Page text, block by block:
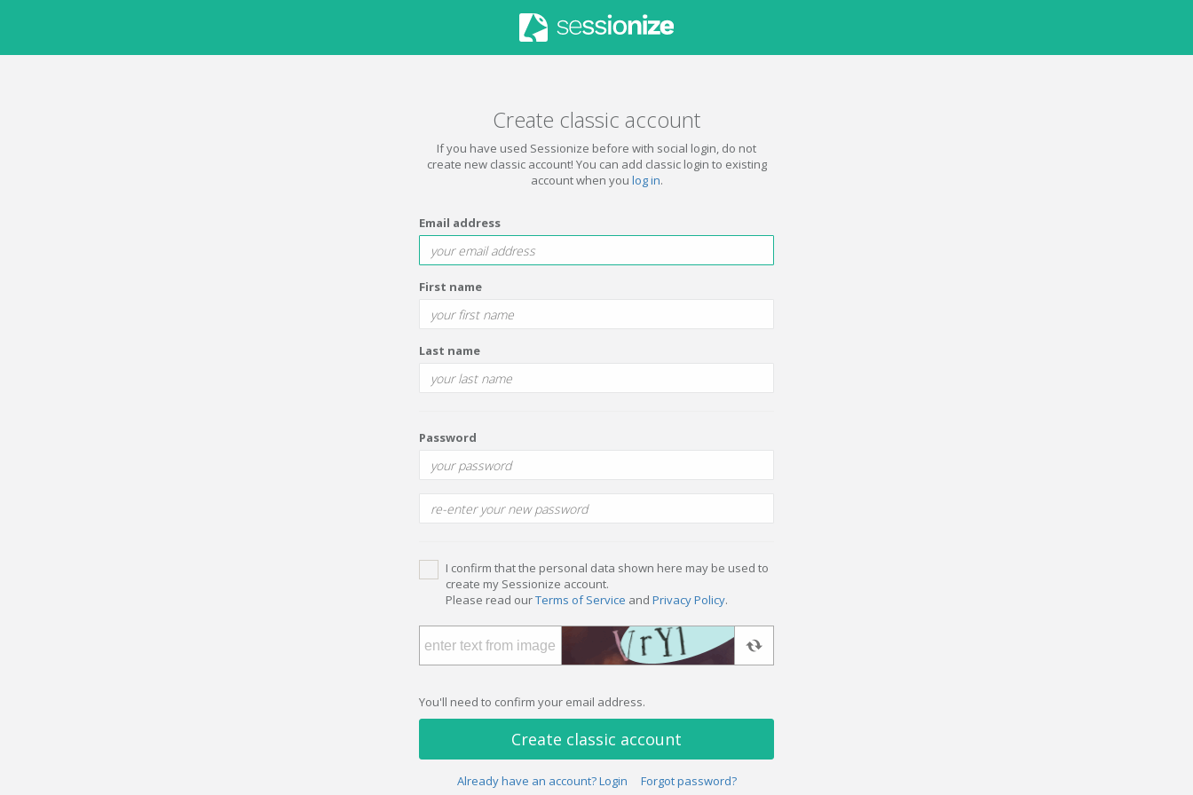
Create classic account
If you have used Sessionize before with social login, do not
create new classic account! You can add classic login to existing
account when you log in.
Email address
First name
Last name
Password
I confirm that the personal data shown here may be used to
create my Sessionize account.
Please read ourTerms of Service and Privacy Policy.
You'll need to confirm your email address.
Create classic account
Already have an account? Login Forgot password?